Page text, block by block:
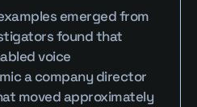
emerged from
found that
voice
a company director
moved approximately